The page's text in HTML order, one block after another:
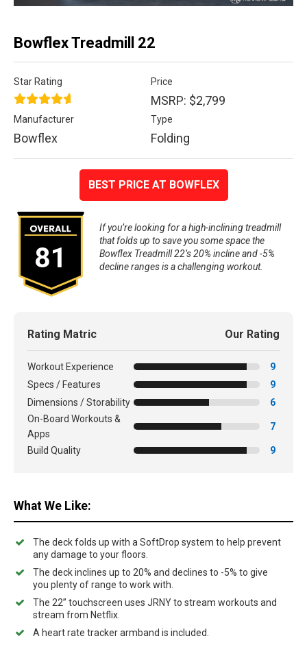
Bowflex Treadmill 22
Star Rating Price
MSRP: $2,799
Manufacturer
Bowflex
Type
Folding
BEST PRICE AT BOWFLEX
81
If you’re looking for a high-inclining treadmill
that folds up to save you some space the
Bowflex Treadmill 22’s 20% incline and -5%
decline ranges is a challenging workout.
Rating Matric Our Rating
Workout Experience
9
Specs / Features
9
Dimensions / Storability
6
On-Board Workouts &
Apps
7
Build Quality 9
What We Like:
The deck folds up with a SoftDrop system to help prevent
any damage to your floors.
The deck inclines up to 20% and declines to -5% to give
you plenty of range to work with.
The 22” touchscreen uses JRNY to stream workouts and
stream from Netflix.
A heart rate tracker armband is included.